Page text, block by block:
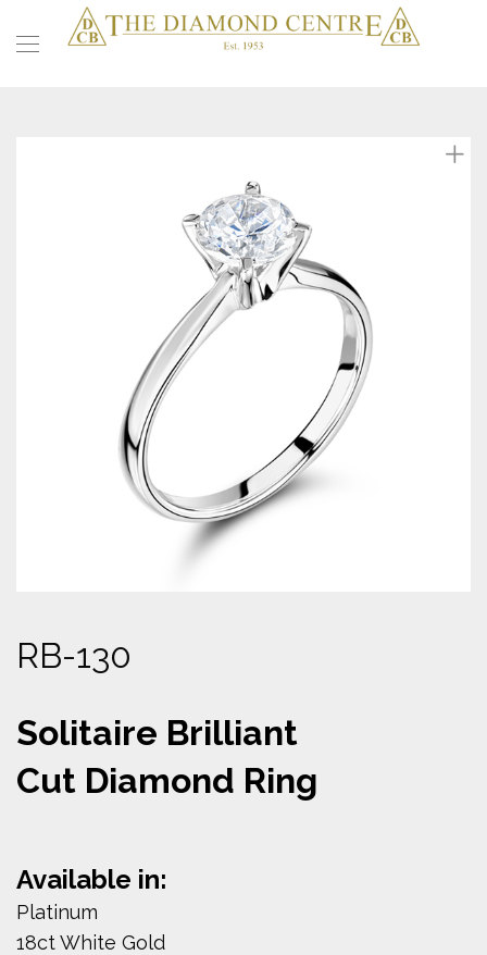
RB-130
Solitaire Brilliant
Cut Diamond Ring
Available in:
Platinum
18ct White Gold